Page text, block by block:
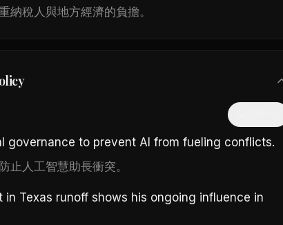
納稅人與地方經濟的負擔。
governance to prevent AI from fueling conflicts.
止人工智慧助長衝突。
in Texas runoff shows his ongoing influence in